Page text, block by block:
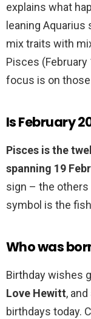
explains what
leaning
mix traits with
Pisces
focus is on
Is February
Pisces is the
spanning 19
sign – the others
symbol is the
Who was
Birthday wishes
Love Hewitt,
birthdays today.